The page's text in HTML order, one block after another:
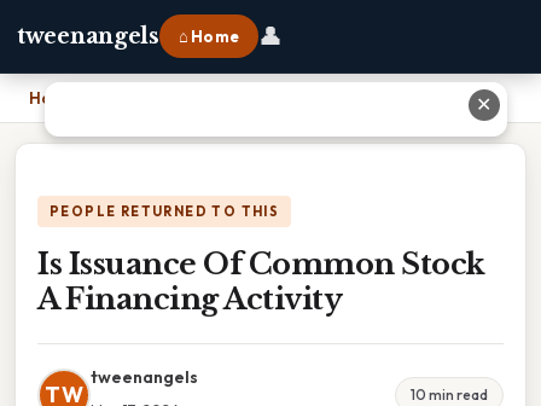
tweenangels ⌂ Home 👤
Home
PEOPLE RETURNED TO THIS
Is Issuance Of Common Stock
A Financing Activity
TW
tweenangels
10 min read
✕